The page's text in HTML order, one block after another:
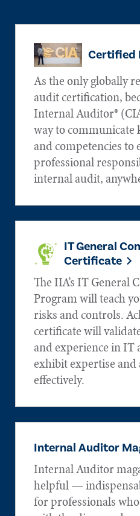
Certified
As the only globally
audit certification,
Internal Auditor®
way to communicate
and competencies
professional
internal audit,
IT General
Certificate
The IIA’s IT General
Program will teach
risks and controls.
certificate will
and experience in IT
exhibit expertise
effectively.
Internal Auditor
Internal Auditor
helpful —
for professionals